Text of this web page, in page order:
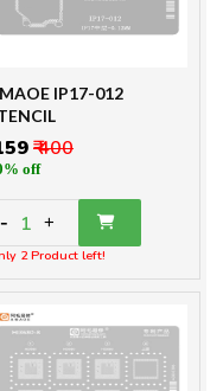
IP17-012
159₹ 400
off
- 1 +
2 Product left!